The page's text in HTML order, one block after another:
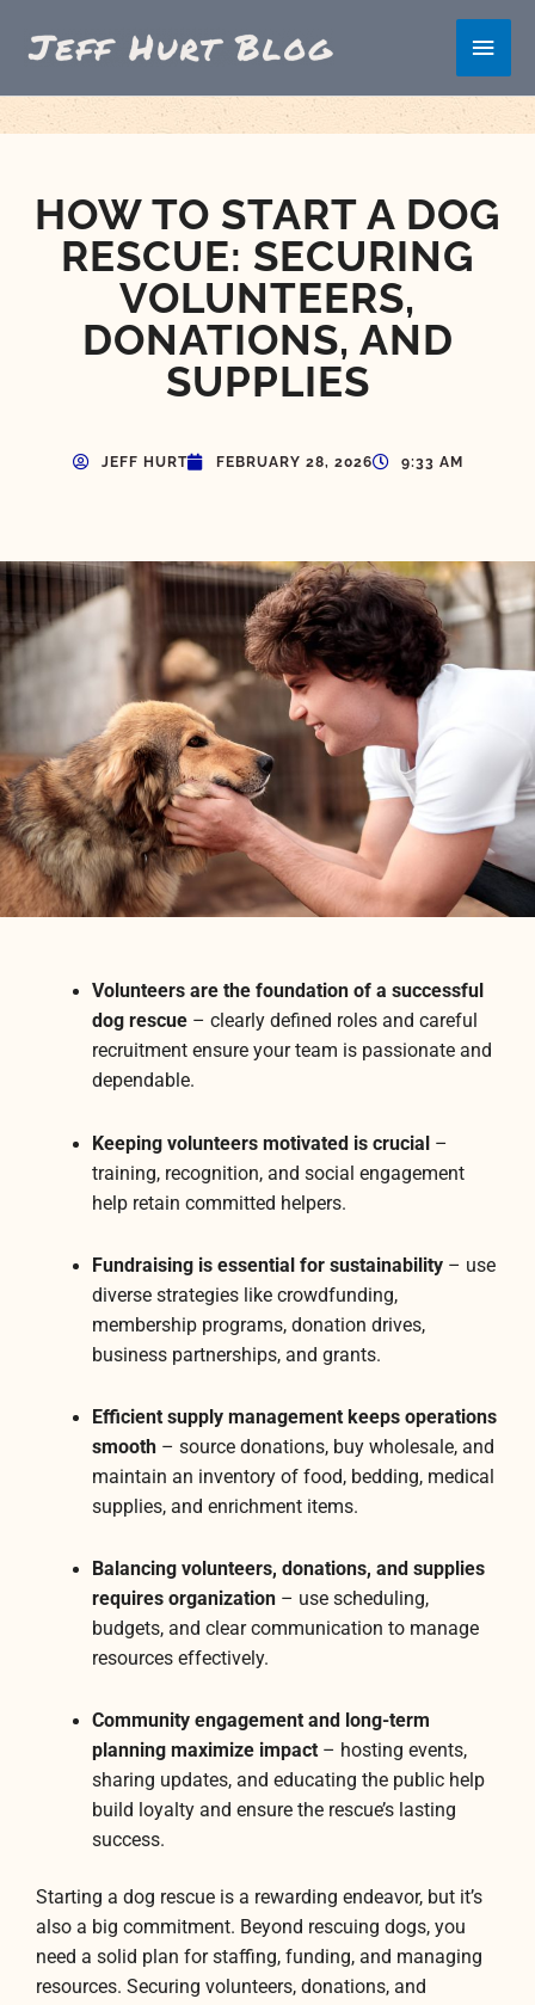
Main
HOW TO START A DOG
RESCUE: SECURING
VOLUNTEERS,
DONATIONS, AND
SUPPLIES
JEFF HURT FEBRUARY 28, 2026 9:33 AM
Volunteers are the foundation of a successful
dog rescue– clearly defined roles and careful
recruitment ensure your team is passionate and
dependable.
Keeping volunteers motivated is crucial –
training, recognition, and social engagement
help retain committed helpers.
Fundraising is essential for sustainability– use
diverse strategies like crowdfunding,
membership programs, donation drives,
business partnerships, and grants.
Efficient supply management keeps operations
smooth– source donations, buy wholesale, and
maintain an inventory of food, bedding, medical
supplies, and enrichment items.
Balancing volunteers, donations, and supplies
requires organization– use scheduling,
budgets, and clear communication to manage
resources effectively.
Community engagement and long-term
planning maximize impact– hosting events,
sharing updates, and educating the public help
build loyalty and ensure the rescue’s lasting
success.
Starting a dog rescue is a rewarding endeavor, but it’s
also a big commitment. Beyond rescuing dogs, you
need a solid plan for staffing, funding, and managing
resources. Securing volunteers, donations, and